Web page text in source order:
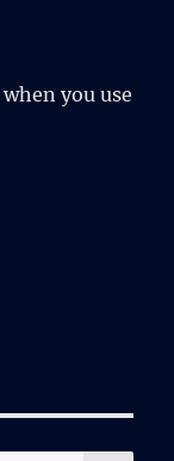
when you use